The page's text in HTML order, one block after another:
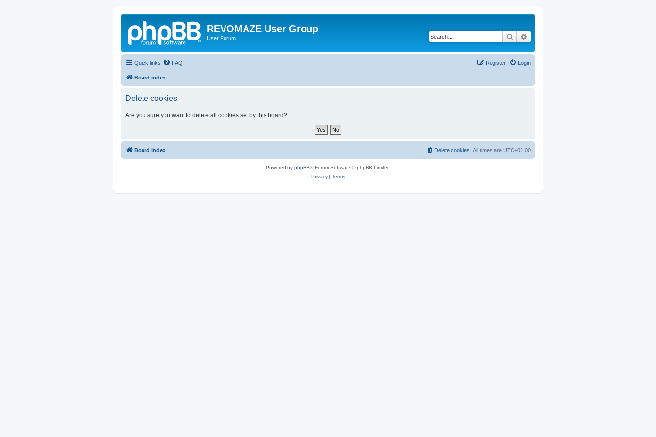
REVOMAZE User Group
User Forum Search
Quick links FAQ Login
Register
Board index
Delete cookies
Are you sure you want to delete all cookies set by this board?
Board index All times are UTC+01:00
Delete cookies
Powered by phpBB® Forum Software © phpBB Limited
Privacy| Terms